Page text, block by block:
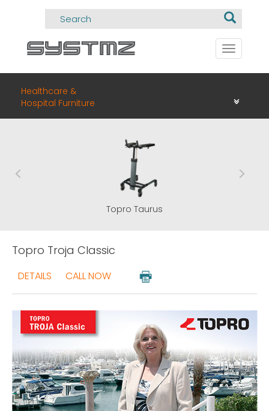
Toggle
Healthcare &
Hospital Furniture
Topro Taurus
Topro Troja Classic
DETAILS CALL NOW